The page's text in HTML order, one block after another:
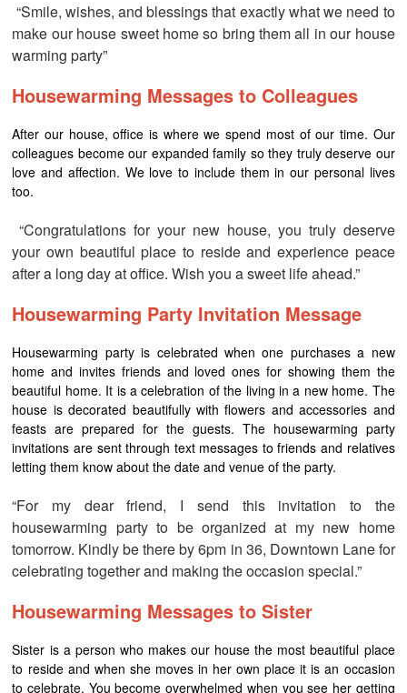
“Smile, wishes, and blessings that exactly what we need to
make our house sweet home so bring them all in our house
warming party”
Housewarming Messages to Colleagues
After our house, office is where we spend most of our time. Our
colleagues become our expanded family so they truly deserve our
love and affection. We love to include them in our personal lives
too.
“Congratulations for your new house, you truly deserve
your own beautiful place to reside and experience peace
after a long day at office. Wish you a sweet life ahead.”
Housewarming Party Invitation Message
Housewarming party is celebrated when one purchases a new
home and invites friends and loved ones for showing them the
beautiful home. It is a celebration of the living in a new home. The
house is decorated beautifully with flowers and accessories and
feasts are prepared for the guests. The housewarming party
invitations are sent through text messages to friends and relatives
letting them know about the date and venue of the party.
“For my dear friend, I send this invitation to the
housewarming party to be organized at my new home
tomorrow. Kindly be there by 6pm in 36, Downtown Lane for
celebrating together and making the occasion special.”
Housewarming Messages to Sister
Sister is a person who makes our house the most beautiful place
to reside and when she moves in her own place it is an occasion
to celebrate. You become overwhelmed when you see her getting